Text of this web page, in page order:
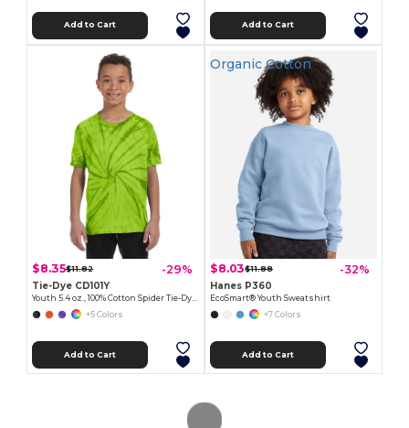
Add to Cart Add to Cart
$8.35$11.82 -29%
Tie-Dye CD101Y
Youth 5.4 oz., 100% Cotton Spider Tie-Dyed T-Shirt
+5 Colors
Add to Cart
Organic Cotton
$8.03$11.88 -32%
Hanes P360
EcoSmart® Youth Sweatshirt
+7 Colors
Add to Cart